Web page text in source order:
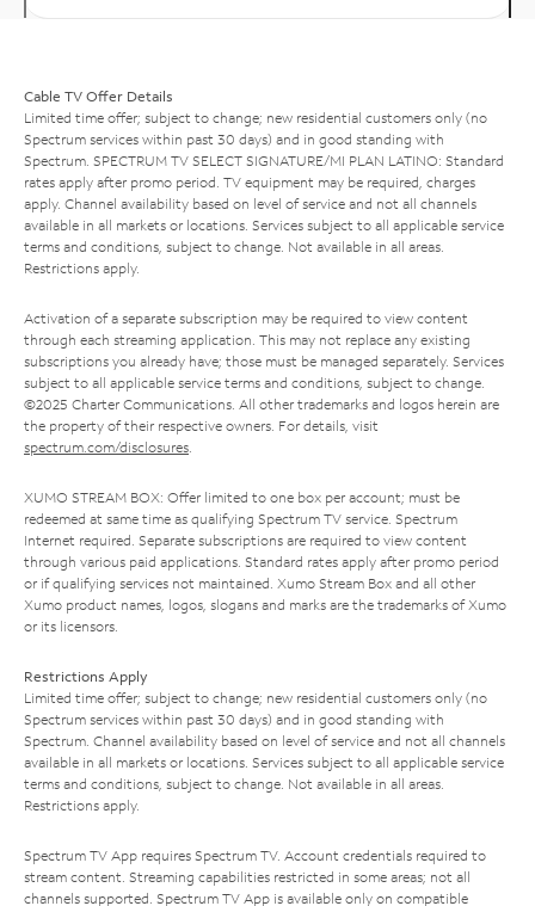
Cable TV Offer Details
Limited time offer; subject to change; new residential customers only (no
Spectrum services within past 30 days) and in good standing with
Spectrum. SPECTRUM TV SELECT SIGNATURE/MI PLAN LATINO: Standard
rates apply after promo period. TV equipment may be required, charges
apply. Channel availability based on level of service and not all channels
available in all markets or locations. Services subject to all applicable service
terms and conditions, subject to change. Not available in all areas.
Restrictions apply.
Activation of a separate subscription may be required to view content
through each streaming application. This may not replace any existing
subscriptions you already have; those must be managed separately. Services
subject to all applicable service terms and conditions, subject to change.
©2025 Charter Communications. All other trademarks and logos herein are
the property of their respective owners. For details, visit
spectrum.com/disclosures.
XUMO STREAM BOX: Offer limited to one box per account; must be
redeemed at same time as qualifying Spectrum TV service. Spectrum
Internet required. Separate subscriptions are required to view content
through various paid applications. Standard rates apply after promo period
or if qualifying services not maintained. Xumo Stream Box and all other
Xumo product names, logos, slogans and marks are the trademarks of Xumo
or its licensors.
Restrictions Apply
Limited time offer; subject to change; new residential customers only (no
Spectrum services within past 30 days) and in good standing with
Spectrum. Channel availability based on level of service and not all channels
available in all markets or locations. Services subject to all applicable service
terms and conditions, subject to change. Not available in all areas.
Restrictions apply.
Spectrum TV App requires Spectrum TV. Account credentials required to
stream content. Streaming capabilities restricted in some areas; not all
channels supported. Spectrum TV App is available only on compatible